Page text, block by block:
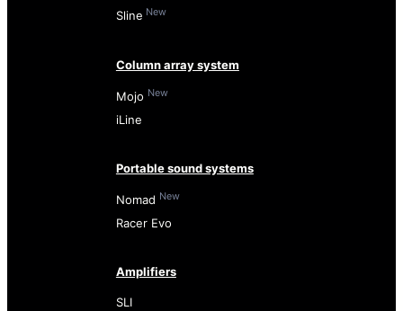
Sline New
Column array system
Mojo New
iLine
Portable sound systems
Nomad New
Racer Evo
Amplifiers
SLI